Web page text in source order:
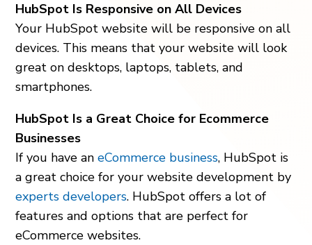
HubSpot Is Responsive on All Devices
Your HubSpot website will be responsive on all
devices. This means that your website will look
great on desktops, laptops, tablets, and
smartphones.
HubSpot Is a Great Choice for Ecommerce
Businesses
If you have aneCommerce business, HubSpot is
a great choice for your website development by
experts developers. HubSpot offers a lot of
features and options that are perfect for
eCommerce websites.